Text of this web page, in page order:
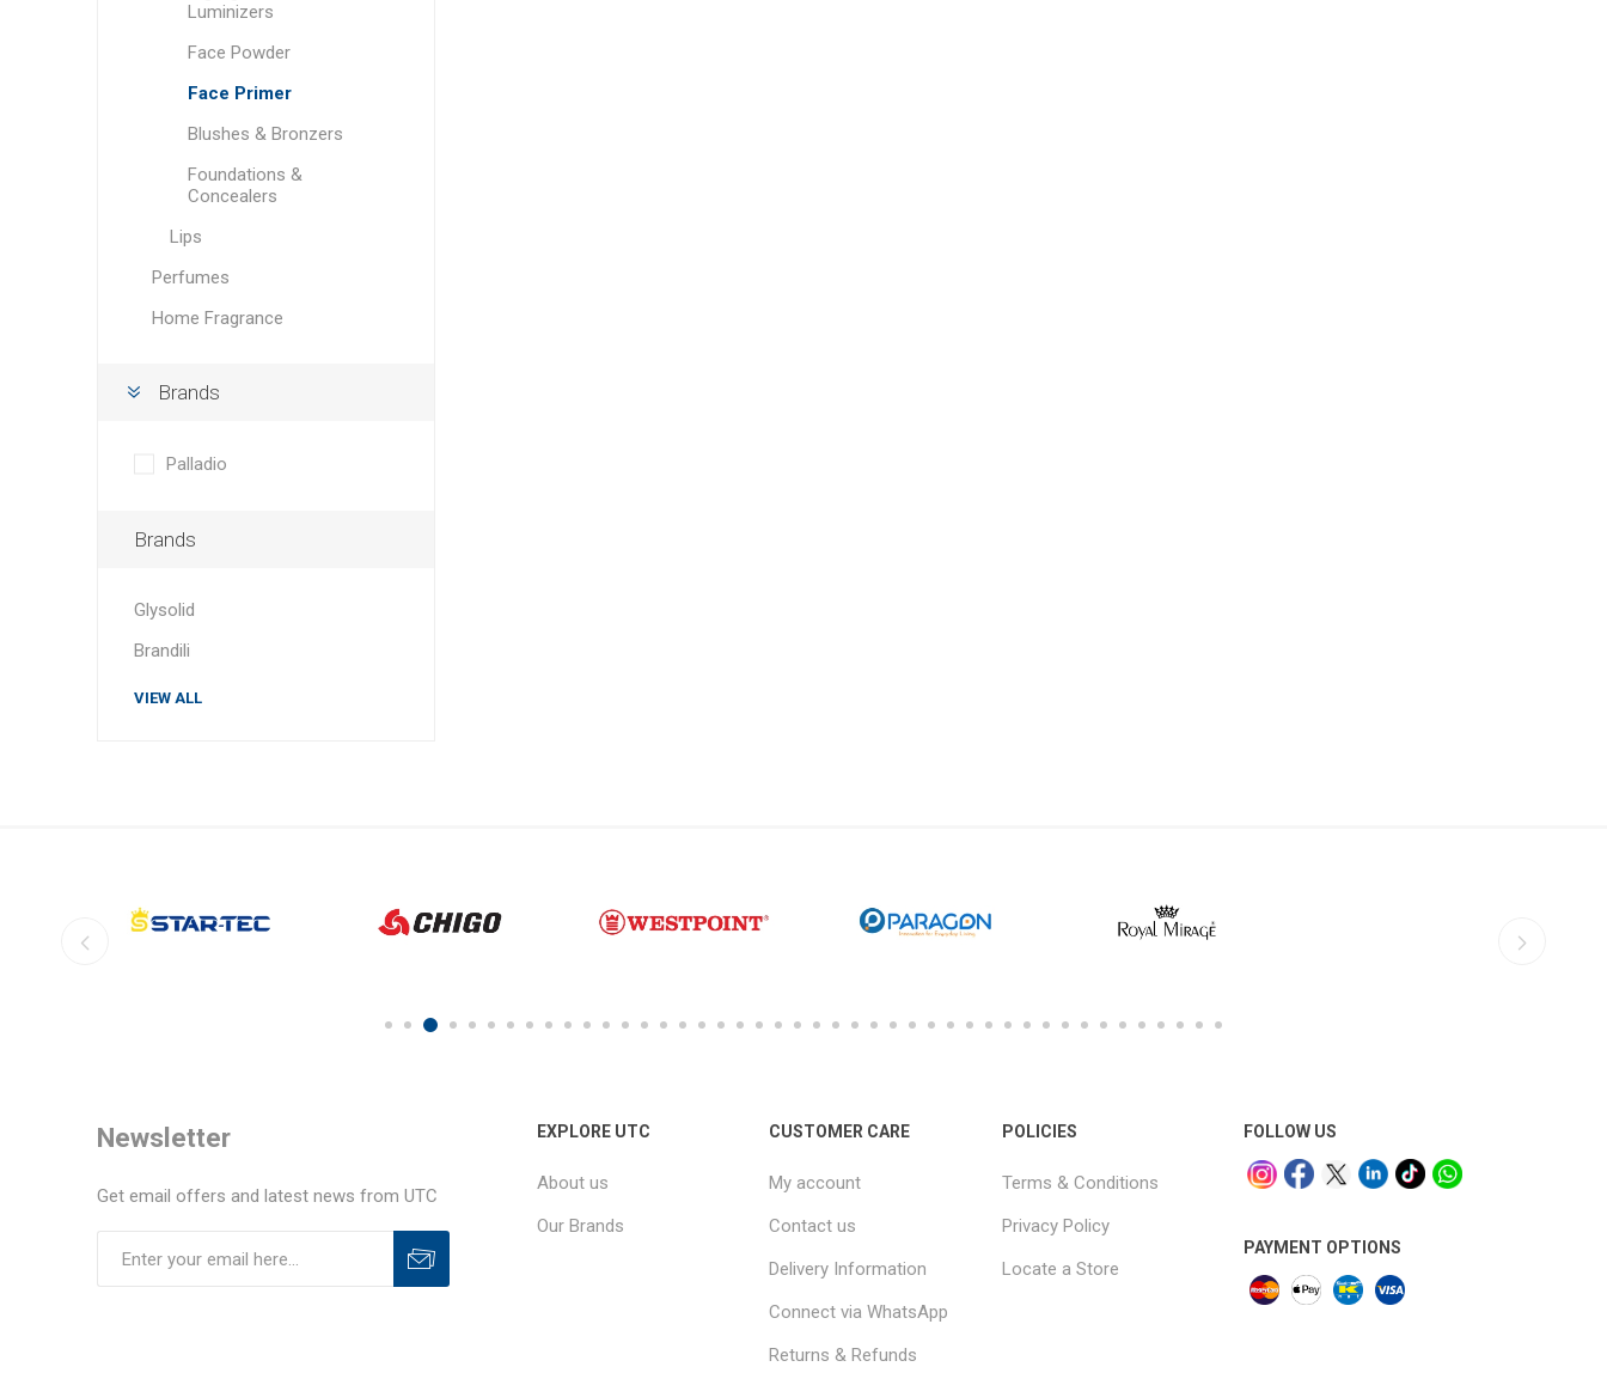
Luminizers
Face Powder
Face Primer
Blushes & Bronzers
Foundations &
Concealers
Lips
Perfumes
Home Fragrance
Brands
Palladio
Brands
Glysolid
Brandili
VIEW ALL
Newsletter
Get email offers and latest news from UTC
EXPLORE UTC
About us
Our Brands
CUSTOMER CARE
My account
Contact us
Delivery Information
Connect via WhatsApp
Returns & Refunds
POLICIES
Terms & Conditions
Privacy Policy
Locate a Store
FOLLOW US
PAYMENT OPTIONS